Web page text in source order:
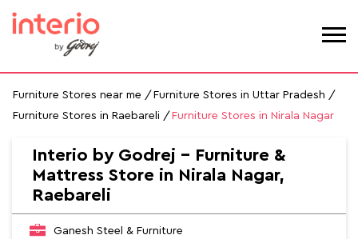
Furniture Stores near me
Furniture Stores in Uttar Pradesh
Furniture Stores in Raebareli
Furniture Stores in Nirala Nagar
Interio by Godrej - Furniture &
Mattress Store in Nirala Nagar,
Raebareli
Ganesh Steel & Furniture